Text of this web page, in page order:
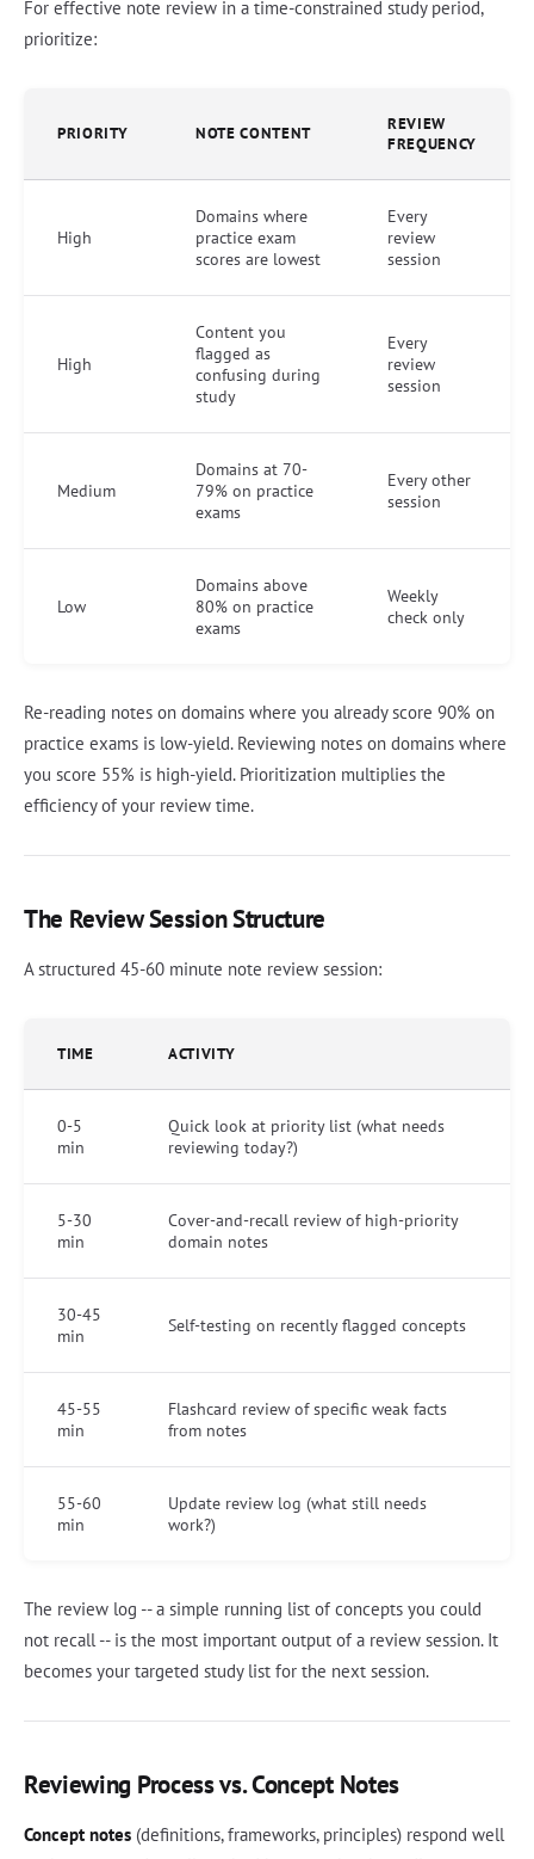
For effective note review in a time-constrained study period,
prioritize:
PRIORITY NOTE CONTENT
REVIEW
FREQUENCY
High
Domains where
practice exam
scores are lowest
Every
review
session
High
Content you
flagged as
confusing during
study
Every
review
session
Medium
Domains at 70-
79% on practice
exams
Every other
session
Low
Domains above
80% on practice
exams
Weekly
check only
Re-reading notes on domains where you already score 90% on
practice exams is low-yield. Reviewing notes on domains where
you score 55% is high-yield. Prioritization multiplies the
efficiency of your review time.
The Review Session Structure
A structured 45-60 minute note review session:
TIME ACTIVITY
0-5
min
Quick look at priority list (what needs
reviewing today?)
5-30
min
Cover-and-recall review of high-priority
domain notes
30-45
min
Self-testing on recently flagged concepts
45-55
min
Flashcard review of specific weak facts
from notes
55-60
min
Update review log (what still needs
work?)
The review log -- a simple running list of concepts you could
not recall -- is the most important output of a review session. It
becomes your targeted study list for the next session.
Reviewing Process vs. Concept Notes
Concept notes (definitions, frameworks, principles) respond well